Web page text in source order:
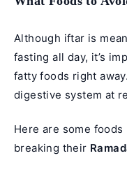
Although iftar is
fasting all day, it’s
fatty foods right
digestive system at
Here are some
breaking their